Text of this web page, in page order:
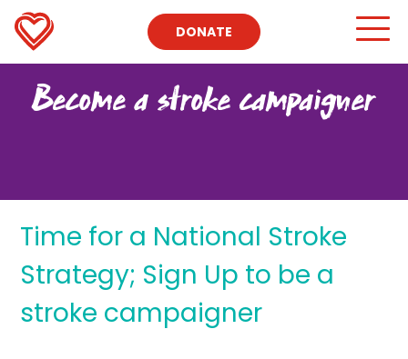
DONATE
Become a stroke campaigner
Time for a National Stroke
Strategy; Sign Up to be a
stroke campaigner